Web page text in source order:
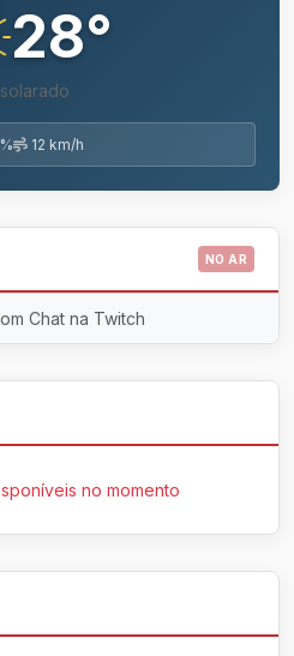
28°
12 km/h
NO AR
Chat na Twitch
no momento